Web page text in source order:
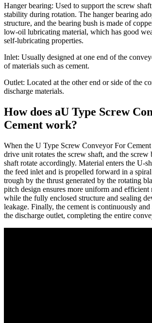
Hanger bearing: Used to support the screw
stability during rotation. The hanger bearing
structure, and the bearing bush is made of
low-oil lubricating material, which has good
self-lubricating properties.
Inlet: Usually designed at one end of the
of materials such as cement.
Outlet: Located at the other end or side of the
discharge materials.
How does aU Type Screw
Cement work?
When the U Type Screw Conveyor For
drive unit rotates the screw shaft, and the screw
shaft rotate accordingly. Material enters the U-
the feed inlet and is propelled forward in a
trough by the thrust generated by the rotating
pitch design ensures more uniform and efficient
while the fully enclosed structure and sealing
leakage. Finally, the cement is continuously
the discharge outlet, completing the entire